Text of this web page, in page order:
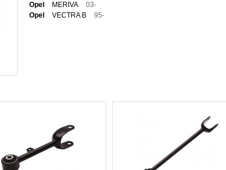
Opel
MERIVA
03-
Opel
VECTRA B 95-